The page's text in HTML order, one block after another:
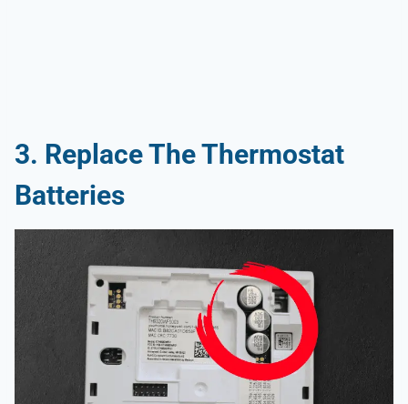
3. Replace The Thermostat
Batteries